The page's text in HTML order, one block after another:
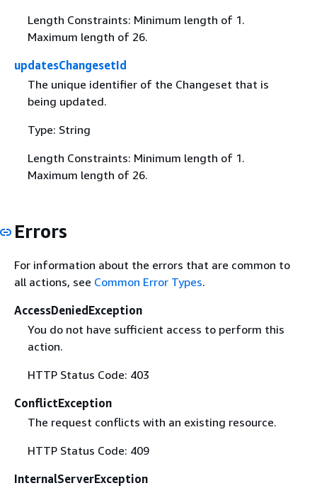
Length Constraints: Minimum length of 1.
Maximum length of 26.
updatesChangesetId
The unique identifier of the Changeset that is
being updated.
Type: String
Length Constraints: Minimum length of 1.
Maximum length of 26.
Errors
For information about the errors that are common to
all actions, see Common Error Types.
AccessDeniedException
You do not have sufficient access to perform this
action.
HTTP Status Code: 403
ConflictException
The request conflicts with an existing resource.
HTTP Status Code: 409
InternalServerException